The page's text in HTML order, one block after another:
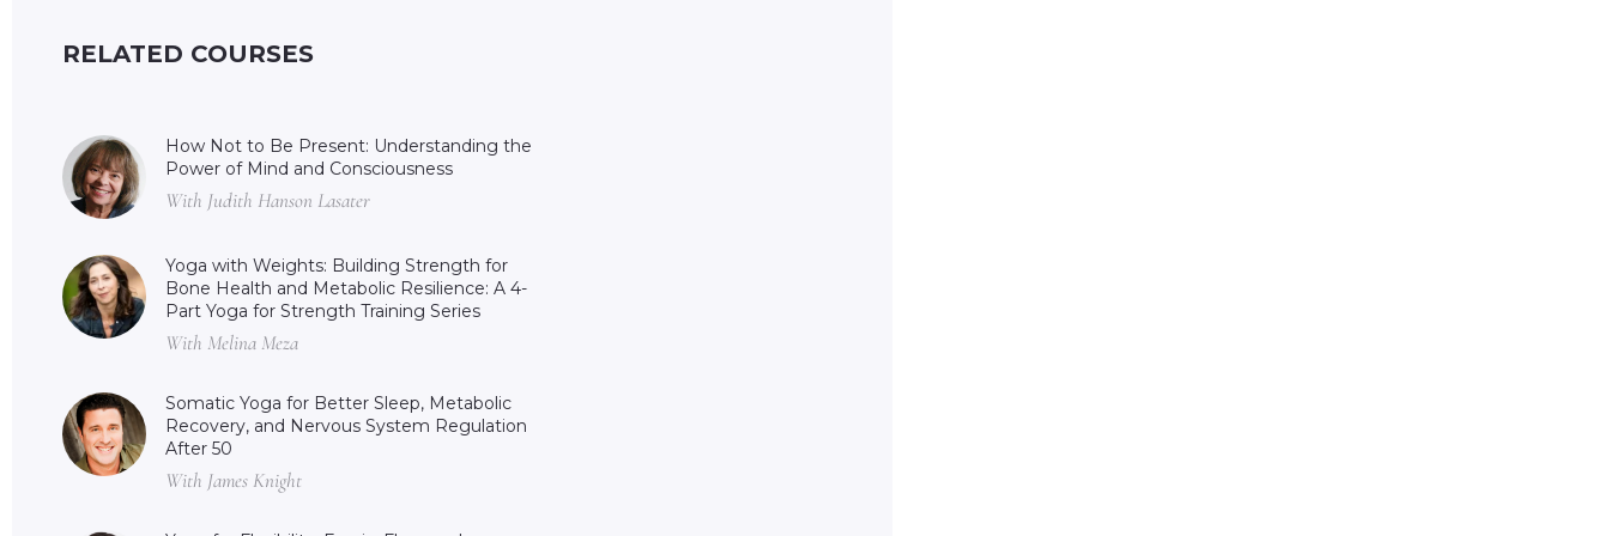
RELATED COURSES
How Not to Be Present: Understanding the
Power of Mind and Consciousness
With Judith Hanson Lasater
Yoga with Weights: Building Strength for
Bone Health and Metabolic Resilience: A 4-
Part Yoga for Strength Training Series
With Melina Meza
Somatic Yoga for Better Sleep, Metabolic
Recovery, and Nervous System Regulation
After 50
With James Knight